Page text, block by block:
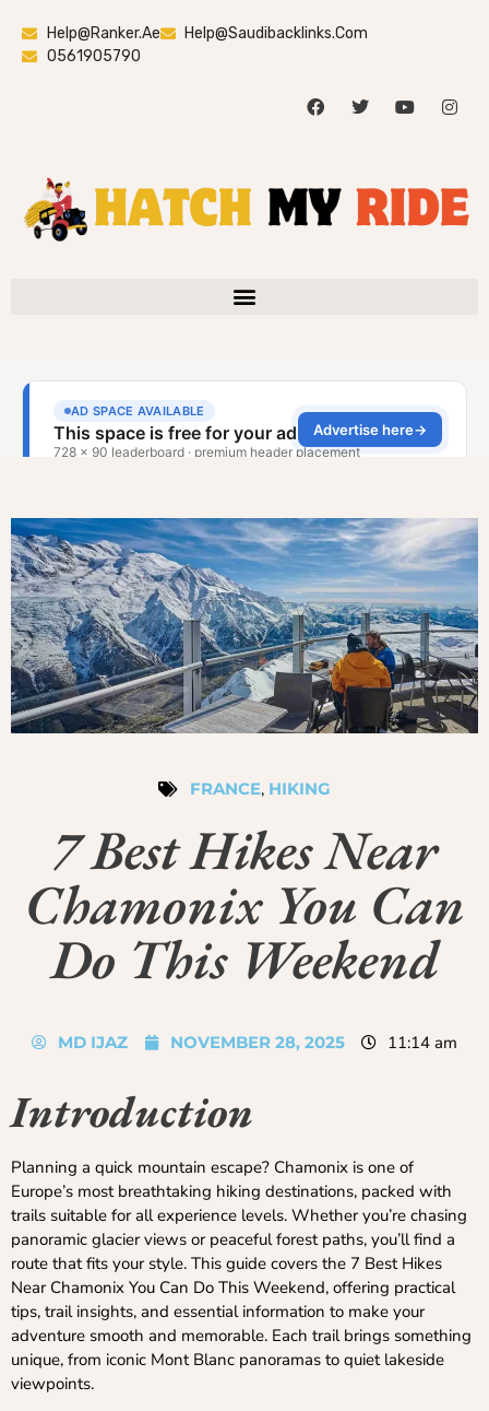
Help@ranker.ae
Help@saudibacklinks.com
0561905790
FRANCE, HIKING
7 Best Hikes Near
Chamonix You Can
Do This Weekend
MD IJAZ NOVEMBER 28, 2025 11:14 am
Introduction
Planning a quick mountain escape? Chamonix is one of
Europe’s most breathtaking hiking destinations, packed with
trails suitable for all experience levels. Whether you’re chasing
panoramic glacier views or peaceful forest paths, you’ll find a
route that fits your style. This guide covers the 7 Best Hikes
Near Chamonix You Can Do This Weekend, offering practical
tips, trail insights, and essential information to make your
adventure smooth and memorable. Each trail brings something
unique, from iconic Mont Blanc panoramas to quiet lakeside
viewpoints.